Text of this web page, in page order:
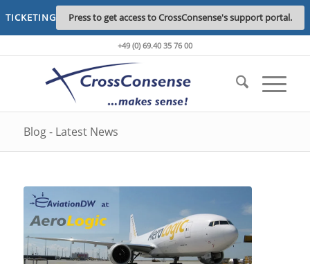
TICKETING Press to get access to CrossConsense's support portal.
+49 (0) 69.40 35 76 00
Blog - Latest News